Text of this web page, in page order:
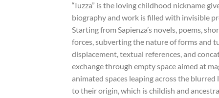
“Iuzza” is the loving childhood nickname
biography and work is filled with invisible
Starting from Sapienza’s novels, poems,
forces, subverting the nature of forms and
displacement, textual references, and
exchange through empty space aimed at
animated spaces leaping across the
to their origin, which is childish and